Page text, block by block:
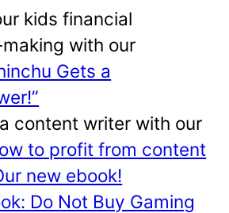
kids financial
with our
Gets a
content writer with our
to profit from content
new ebook!
Do Not Buy Gaming